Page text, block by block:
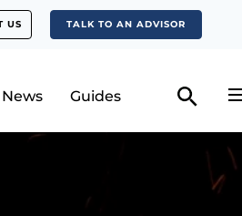
US TALK TO AN ADVISOR
News Guides